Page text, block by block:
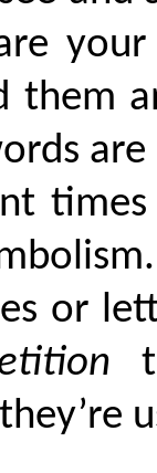
your
them
or